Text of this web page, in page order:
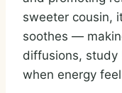
sweeter cousin,
soothes —
diffusions, study
when energy